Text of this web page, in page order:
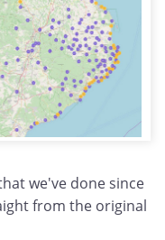
we've done since
from the original